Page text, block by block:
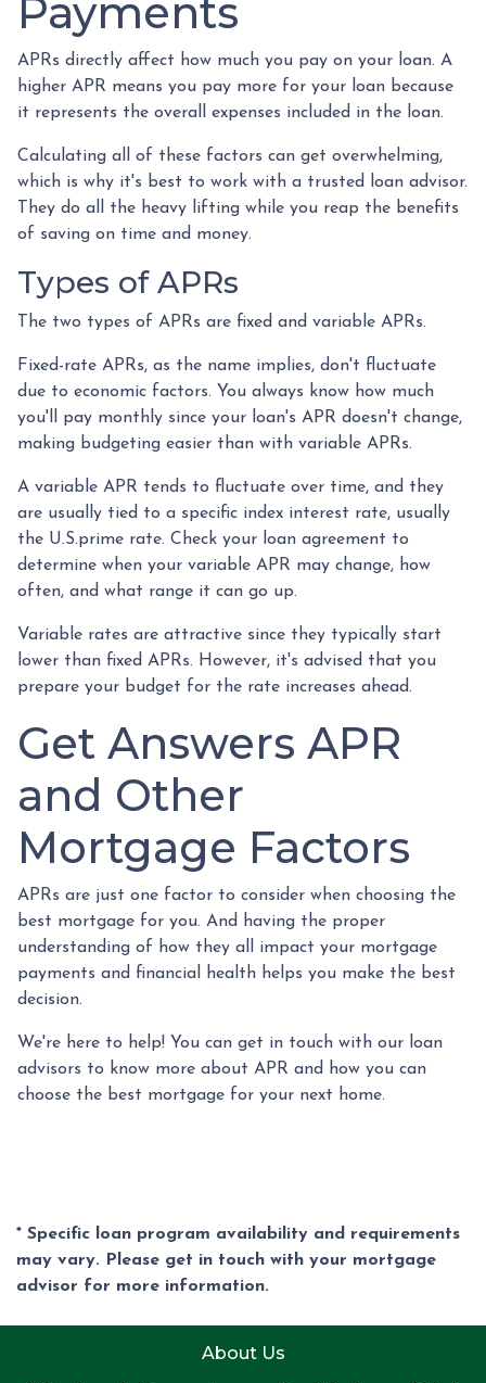
Payments
APRs directly affect how much you pay on your loan. A
higher APR means you pay more for your loan because
it represents the overall expenses included in the loan.
Calculating all of these factors can get overwhelming,
which is why it's best to work with a trusted loan advisor.
They do all the heavy lifting while you reap the benefits
of saving on time and money.
Types of APRs
The two types of APRs are fixed and variable APRs.
Fixed-rate APRs, as the name implies, don't fluctuate
due to economic factors. You always know how much
you'll pay monthly since your loan's APR doesn't change,
making budgeting easier than with variable APRs.
A variable APR tends to fluctuate over time, and they
are usually tied to a specific index interest rate, usually
the U.S.prime rate. Check your loan agreement to
determine when your variable APR may change, how
often, and what range it can go up.
Variable rates are attractive since they typically start
lower than fixed APRs. However, it's advised that you
prepare your budget for the rate increases ahead.
Get Answers APR
and Other
Mortgage Factors
APRs are just one factor to consider when choosing the
best mortgage for you. And having the proper
understanding of how they all impact your mortgage
payments and financial health helps you make the best
decision.
We're here to help! You can get in touch with our loan
advisors to know more about APR and how you can
choose the best mortgage for your next home.
* Specific loan program availability and requirements
may vary. Please get in touch with your mortgage
advisor for more information.
About Us